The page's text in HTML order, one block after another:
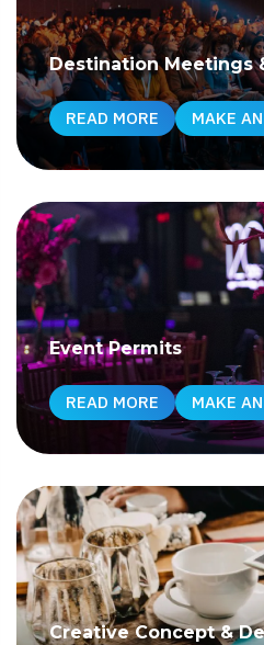
Destination Meetings
READ MORE MAKE
Event Permits
READ MORE MAKE
Creative Concept &